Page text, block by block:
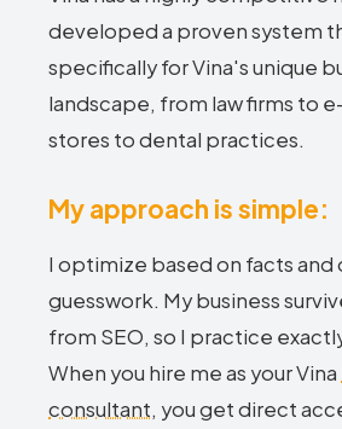
developed a proven system
specifically for Vina's unique
landscape, from law firms to
stores to dental practices.
My approach is simple:
I optimize based on facts and
guesswork. My business
from SEO, so I practice
When you hire me as your Vina
consultant, you get direct